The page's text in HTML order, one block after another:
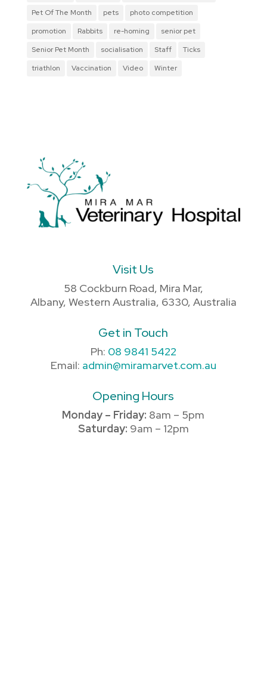
Pet Of The Month
pets
photo competition
promotion
Rabbits re-homing
senior pet
Senior Pet Month
socialisation Staff
Ticks
triathlon
Vaccination Video Winter
Visit Us
58 Cockburn Road, Mira Mar,
Albany, Western Australia, 6330, Australia
Get in Touch
Ph: 08 9841 5422
Email: admin@miramarvet.com.au
Opening Hours
Monday – Friday: 8am – 5pm
Saturday: 9am – 12pm